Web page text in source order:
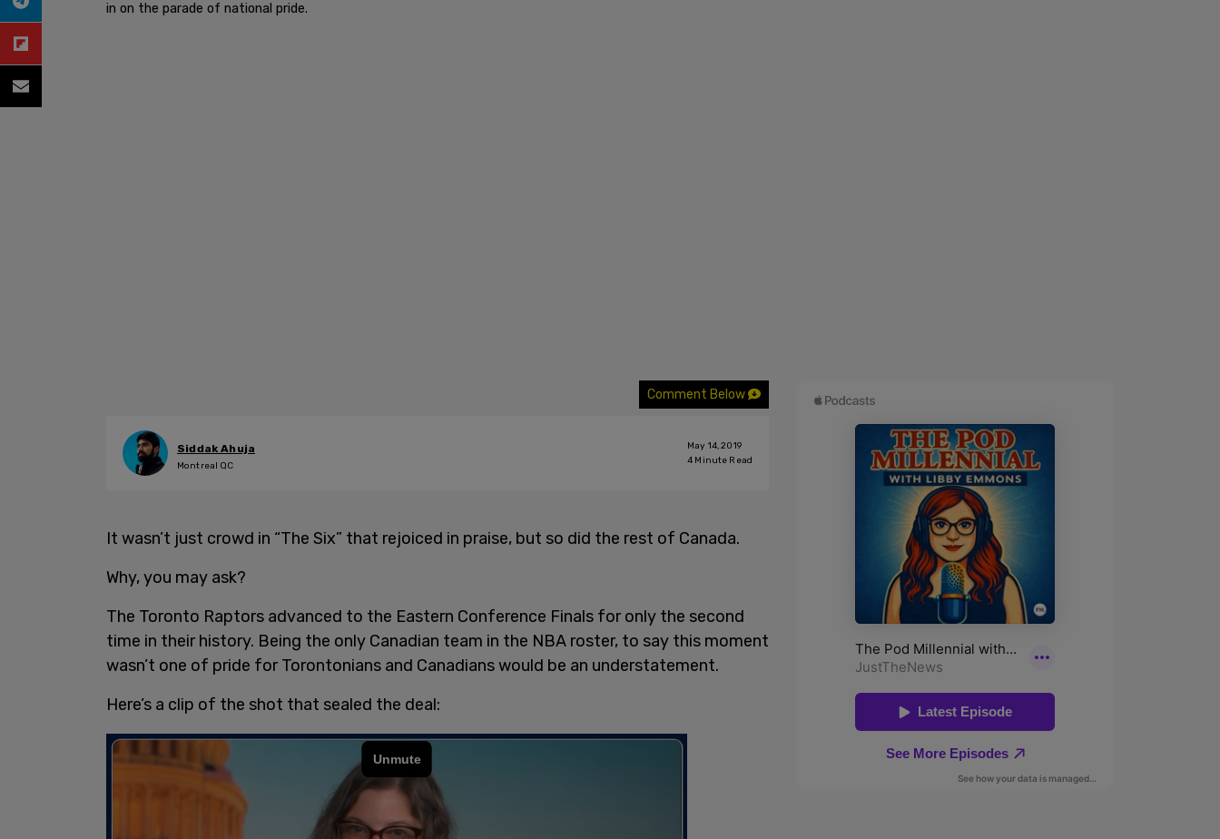
in on the parade of national pride.
Comment Below
Siddak Ahuja
Montreal QC
May 14, 2019
4 Minute Read
It wasn’t just crowd in “The Six” that rejoiced in praise, but so did the rest of Canada.
Why, you may ask?
The Toronto Raptors advanced to the Eastern Conference Finals for only the second
time in their history. Being the only Canadian team in the NBA roster, to say this moment
wasn’t one of pride for Torontonians and Canadians would be an understatement.
Here’s a clip of the shot that sealed the deal: